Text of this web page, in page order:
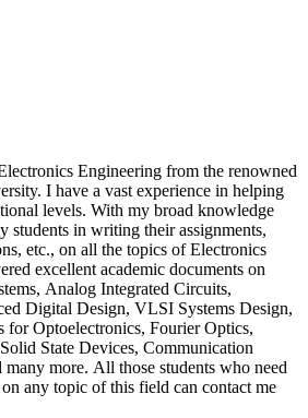
Engineering from the renowned
I have a vast experience in helping
levels. With my broad knowledge
students in writing their assignments,
etc., on all the topics of Electronics
excellent academic documents on
Analog Integrated Circuits,
Digital Design, VLSI Systems Design,
for Optoelectronics, Fourier Optics,
State Devices, Communication
many more. All those students who need
any topic of this field can contact me